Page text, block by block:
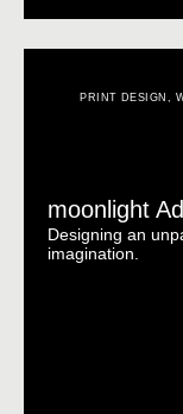
PRINT DESIGN
moonlight
Designing an
imagination.